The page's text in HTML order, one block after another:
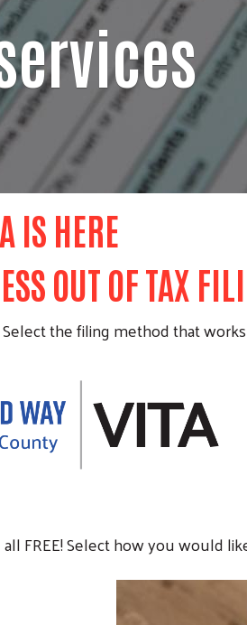
IS HERE
OUT OF TAX
the filing method that
FREE! Select how you would